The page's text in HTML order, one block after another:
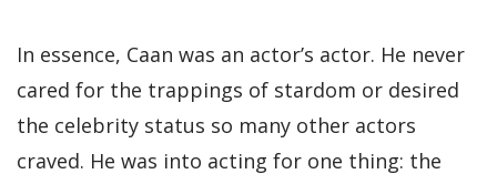
In essence, Caan was an actor’s actor. He never
cared for the trappings of stardom or desired
the celebrity status so many other actors
craved. He was into acting for one thing: the